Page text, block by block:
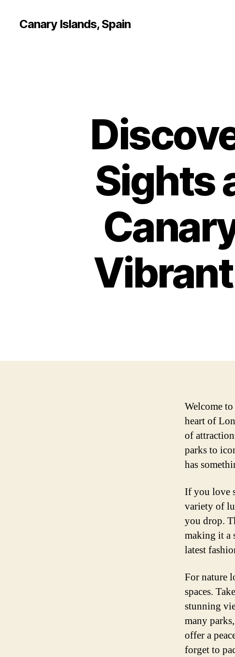
Canary Islands, Spain
Sights
Welcome
heart of
of
parks to
has
If you love
variety of
you drop.
making it a
latest
For nature
spaces.
stunning
many
offer a
forget to